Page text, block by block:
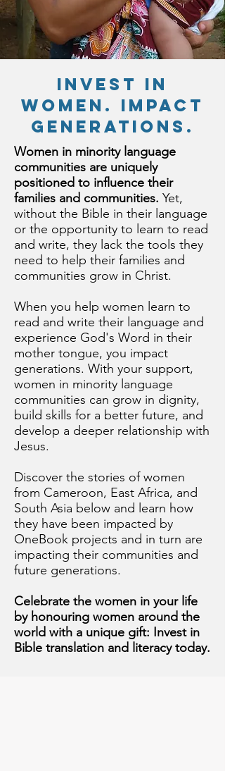
invest in
women. impact
generations.
Women in minority language
communities are uniquely
positioned to influence their
families and communities. Yet,
without the Bible in their language
or the opportunity to learn to read
and write, they lack the tools they
need to help their families and
communities grow in Christ.
When you help women learn to
read and write their language and
experience God's Word in their
mother tongue, you impact
generations. With your support,
women in minority language
communities can grow in dignity,
build skills for a better future, and
develop a deeper relationship with
Jesus.
Discover the stories of women
from Cameroon, East Africa, and
South Asia below and learn how
they have been impacted by
OneBook projects and in turn are
impacting their communities and
future generations.
Celebrate the women in your life
by honouring women around the
world with a unique gift: Invest in
Bible translation and literacy today.